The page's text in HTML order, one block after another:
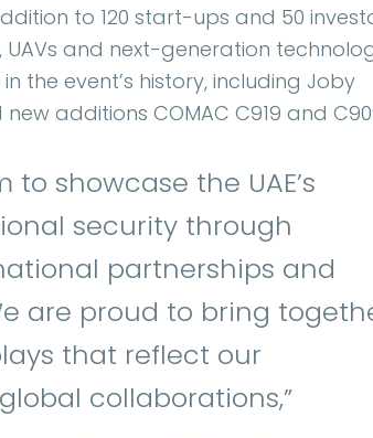
to 120 start-ups and 50
and next-generation
the event’s history, including Joby
new additions COMAC C919 and
showcase the UAE’s
security through
partnerships and
are proud to bring
that reflect our
collaborations,”